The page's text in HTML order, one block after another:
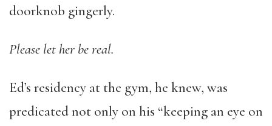
doorknob gingerly.
Please let her be real.
Ed’s residency at the gym, he knew, was
predicated not only on his “keeping an eye on